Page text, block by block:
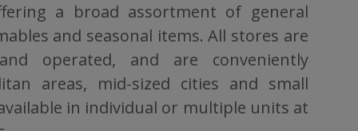
a broad assortment of general
and seasonal items. All stores are
operated, and are conveniently
areas, mid-sized cities and small
in individual or multiple units at